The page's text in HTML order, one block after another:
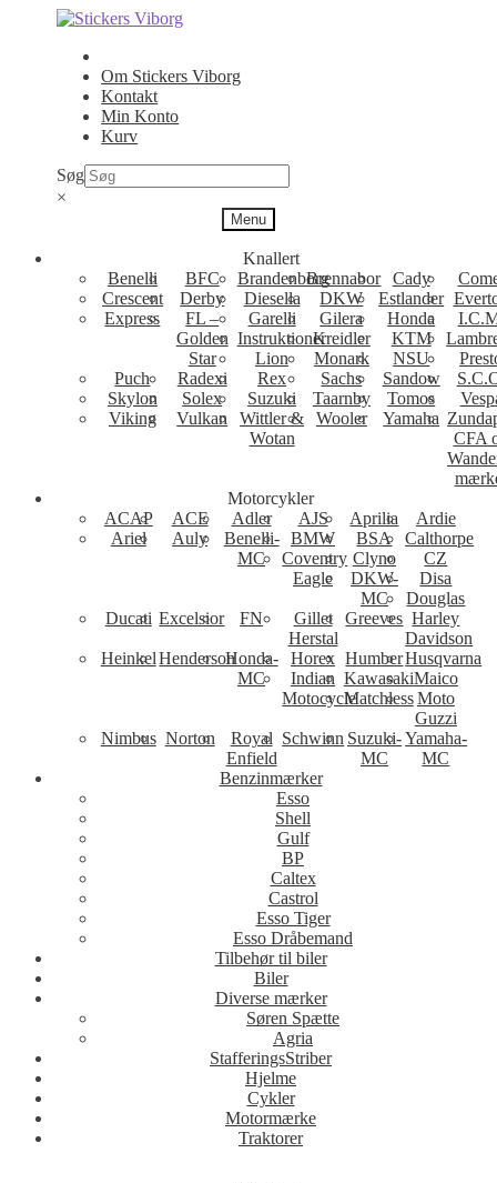
Spring
navigation
Spring
indhold
Om Stickers Viborg
Kontakt
Min Konto
Kurv
Søg
×
Menu
Knallert
Benelli
BFC BrandenborgBrennabor Cady
Crescent
Derby Diesella DKW Estlander
Express
FL –
Golden
Star
Garelli Gilera Honda
InstruktionerKreidler KTM
Lion
Monark NSU
Puch
Radexi Rex Sachs Sandow
Skylon
Solex Suzuki Taarnby Tomos
Viking
Vulkan
Wittler &
Wotan
Wooler Yamaha
CFA
Motorcykler
ACAP
ACE Adler AJS Aprilia
Ardie
Ariel
Auly
Benelli-
MC
BMW BSA
Calthorpe
Coventry
Eagle
Clyno
CZ
DKW-
MC
Disa
Douglas
Ducati Excelsior FN
Gillet
Herstal
Greeves Harley
Davidson
Heinkel HendersonHonda-
MC
Horex HumberHusqvarna
Indian
Motocycle
KawasakiMaico
MatchlessMoto
Guzzi
Nimbus Norton
Royal
Enfield
Schwinn Suzuki-
MC
Yamaha-
MC
Benzinmærker
Esso
Shell
Gulf
BP
Caltex
Castrol
Esso Tiger
Esso Dråbemand
Tilbehør til biler
Biler
Diverse mærker
Søren Spætte
Agria
StafferingsStriber
Hjelme
Cykler
Motormærke
Traktorer